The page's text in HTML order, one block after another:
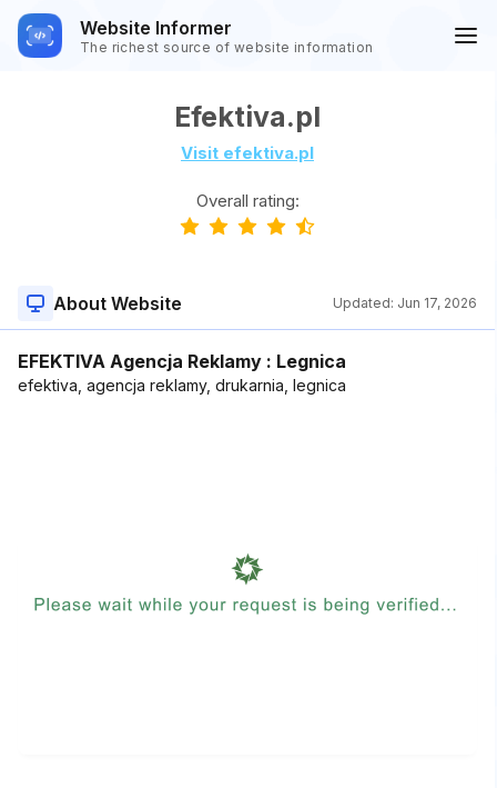
Website Informer
The richest source of website information
Efektiva.pl
Visit efektiva.pl
Overall rating:
About Website Updated: Jun 17, 2026
EFEKTIVA Agencja Reklamy : Legnica
efektiva, agencja reklamy, drukarnia, legnica